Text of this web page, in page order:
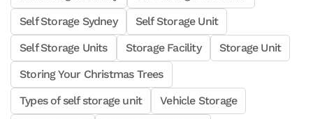
Self Storage Sydney
Self Storage Unit
Self Storage Units
Storage Facility
Storage Unit
Storing Your Christmas Trees
Types of self storage unit
Vehicle Storage